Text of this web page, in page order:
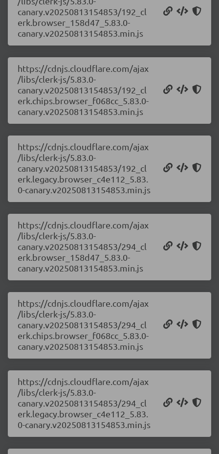
canary.v20250813154853/192_cl
erk.browser_158d47_5.83.0-
canary.v20250813154853.min.js
https://cdnjs.cloudflare.com/ajax
/libs/clerk-js/5.83.0-
canary.v20250813154853/192_cl
erk.chips.browser_f068cc_5.83.0-
canary.v20250813154853.min.js
https://cdnjs.cloudflare.com/ajax
/libs/clerk-js/5.83.0-
canary.v20250813154853/192_cl
erk.legacy.browser_c4e112_5.83.
0-canary.v20250813154853.min.js
https://cdnjs.cloudflare.com/ajax
/libs/clerk-js/5.83.0-
canary.v20250813154853/294_cl
erk.browser_158d47_5.83.0-
canary.v20250813154853.min.js
https://cdnjs.cloudflare.com/ajax
/libs/clerk-js/5.83.0-
canary.v20250813154853/294_cl
erk.chips.browser_f068cc_5.83.0-
canary.v20250813154853.min.js
https://cdnjs.cloudflare.com/ajax
/libs/clerk-js/5.83.0-
canary.v20250813154853/294_cl
erk.legacy.browser_c4e112_5.83.
0-canary.v20250813154853.min.js